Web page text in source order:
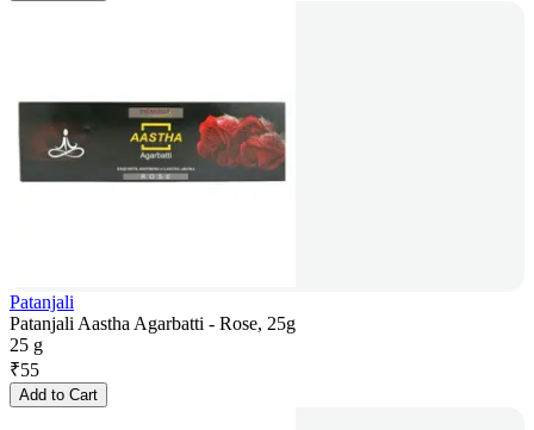
Patanjali
Patanjali Aastha Agarbatti - Rose, 25g
25 g
₹55
Add to Cart